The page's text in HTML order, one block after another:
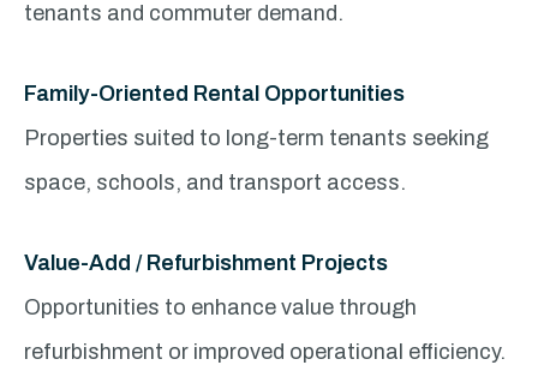
tenants and commuter demand.
Family-Oriented Rental Opportunities
Properties suited to long-term tenants seeking
space, schools, and transport access.
Value-Add / Refurbishment Projects
Opportunities to enhance value through
refurbishment or improved operational efficiency.